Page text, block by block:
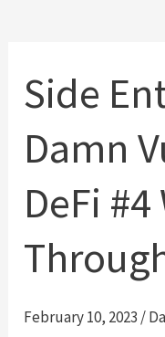
Side
Damn
DeFi
February 10, 2023 /